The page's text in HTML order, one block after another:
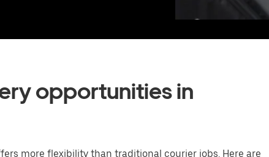
opportunities in
more flexibility than traditional courier jobs. Here are